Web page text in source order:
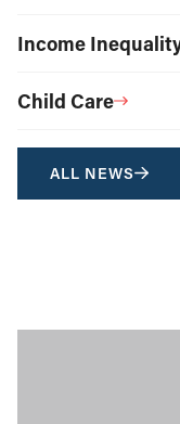
Income
Child Care
ALL NEWS